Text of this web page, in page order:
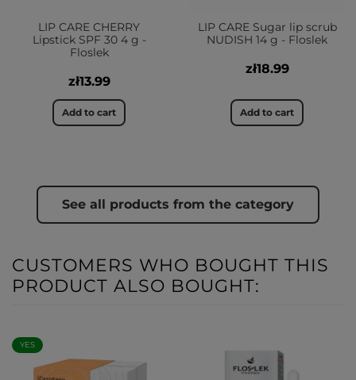
LIP CARE CHERRY
Lipstick SPF 30 4 g -
Floslek
zł13.99
Add to cart
LIP CARE Sugar lip scrub
NUDISH 14 g - Floslek
zł18.99
Add to cart
See all products from the category
CUSTOMERS WHO BOUGHT THIS
PRODUCT ALSO BOUGHT:
YES